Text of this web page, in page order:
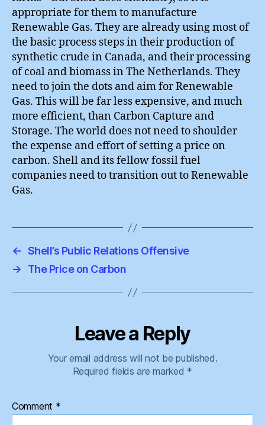
appropriate for them to manufacture
Renewable Gas. They are already using most of
the basic process steps in their production of
synthetic crude in Canada, and their processing
of coal and biomass in The Netherlands. They
need to join the dots and aim for Renewable
Gas. This will be far less expensive, and much
more efficient, than Carbon Capture and
Storage. The world does not need to shoulder
the expense and effort of setting a price on
carbon. Shell and its fellow fossil fuel
companies need to transition out to Renewable
Gas.
← Shell’s Public Relations Offensive
→
The Price on Carbon
Leave a Reply
Your email address will not be published.
Required fields are marked *
Comment *